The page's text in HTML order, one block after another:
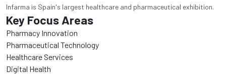
Infarma is Spain's largest healthcare and pharmaceutical exhibition.
Key Focus Areas
Pharmacy Innovation
Pharmaceutical Technology
Healthcare Services
Digital Health